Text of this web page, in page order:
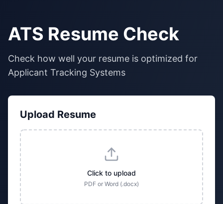
ATS Resume Check
Check how well your resume is optimized for
Applicant Tracking Systems
Upload Resume
Click to upload
PDF or Word (.docx)